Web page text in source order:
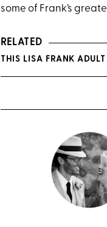
some of Frank’s
RELATED
THIS LISA FRANK